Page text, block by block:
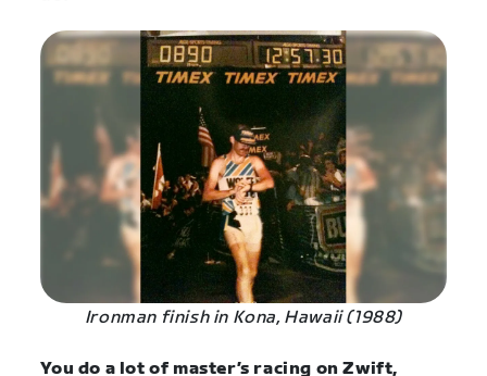
Ironman finish in Kona, Hawaii (1988)
You do a lot of master’s racing on Zwift,